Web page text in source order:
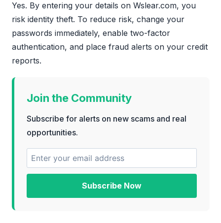
Yes. By entering your details on Wslear.com, you
risk identity theft. To reduce risk, change your
passwords immediately, enable two-factor
authentication, and place fraud alerts on your credit
reports.
Join the Community
Subscribe for alerts on new scams and real
opportunities.
Subscribe Now